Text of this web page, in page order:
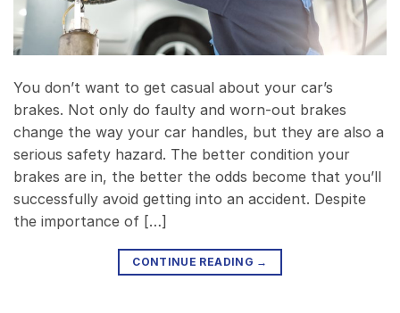
You don’t want to get casual about your car’s
brakes. Not only do faulty and worn-out brakes
change the way your car handles, but they are also a
serious safety hazard. The better condition your
brakes are in, the better the odds become that you’ll
successfully avoid getting into an accident. Despite
the importance of […]
CONTINUE READING →